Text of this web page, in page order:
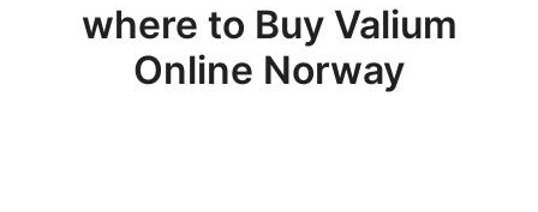
where to Buy Valium
Online Norway